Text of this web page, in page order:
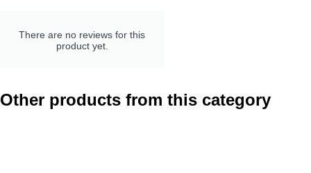
better
REVIEW DETAILS
There are no reviews for this
product yet.
Other products from this category